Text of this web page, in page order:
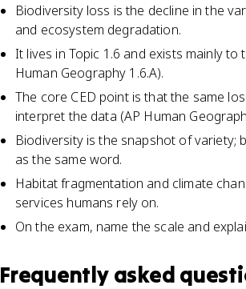
Biodiversity loss is the decline in the
and ecosystem degradation.
It lives in Topic 1.6 and exists mainly
Human Geography 1.6.A).
The core CED point is that the same
interpret the data (AP Human
Biodiversity is the snapshot of variety;
as the same word.
Habitat fragmentation and climate
services humans rely on.
On the exam, name the scale and
Frequently asked